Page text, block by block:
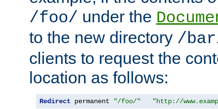
/foo/ under the
to the new directory /
clients to request the
location as follows:
Redirect permanent "/foo/" "http://